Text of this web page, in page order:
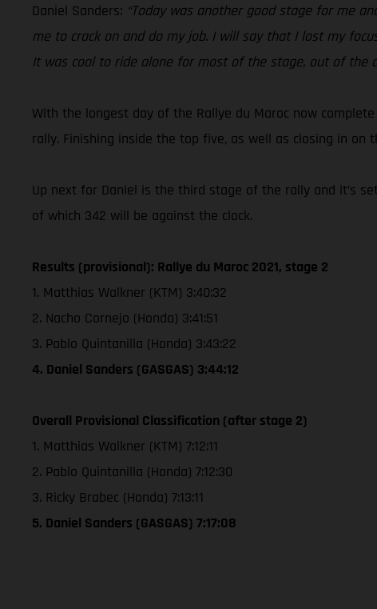
Daniel Sanders: “Today was another good stage for me
me to crack on and do my job. I will say that I lost my
It was cool to ride alone for most of the stage, out of the
With the longest day of the Rallye du Maroc now
rally. Finishing inside the top five, as well as closing in
Up next for Daniel is the third stage of the rally and it’s
of which 342 will be against the clock.
Results (provisional): Rallye du Maroc 2021, stage 2
1. Matthias Walkner (KTM) 3:40:32
2. Nacho Cornejo (Honda) 3:41:51
3. Pablo Quintanilla (Honda) 3:43:22
4. Daniel Sanders (GASGAS) 3:44:12
Overall Provisional Classification (after stage 2)
1. Matthias Walkner (KTM) 7:12:11
2. Pablo Quintanilla (Honda) 7:12:30
3. Ricky Brabec (Honda) 7:13:11
5. Daniel Sanders (GASGAS) 7:17:08